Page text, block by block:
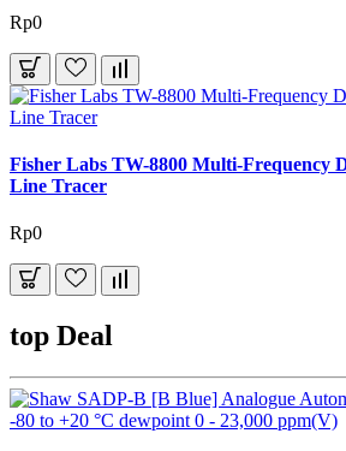
Rp0
Fisher Labs TW-8800 Multi-Frequency
Line Tracer
Rp0
top Deal